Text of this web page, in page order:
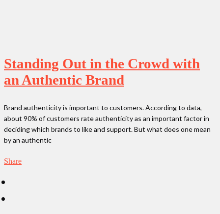
Standing Out in the Crowd with
an Authentic Brand
Brand authenticity is important to customers. According to data,
about 90% of customers rate authenticity as an important factor in
deciding which brands to like and support. But what does one mean
by an authentic
Share